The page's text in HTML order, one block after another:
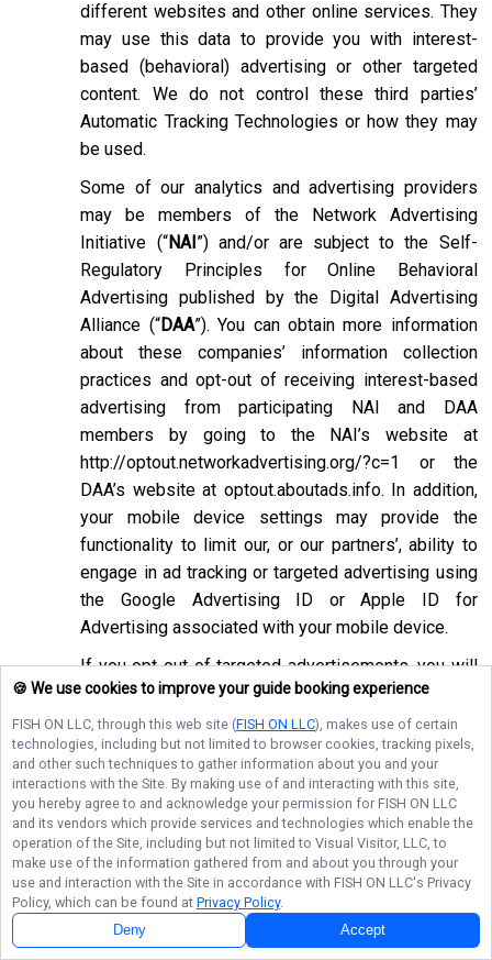
different websites and other online services. They
may use this data to provide you with interest-
based (behavioral) advertising or other targeted
content. We do not control these third parties’
Automatic Tracking Technologies or how they may
be used.
Some of our analytics and advertising providers
may be members of the Network Advertising
Initiative (“NAI”) and/or are subject to the Self-
Regulatory Principles for Online Behavioral
Advertising published by the Digital Advertising
Alliance (“DAA”). You can obtain more information
about these companies’ information collection
practices and opt-out of receiving interest-based
advertising from participating NAI and DAA
members by going to the NAI’s website at
http://optout.networkadvertising.org/?c=1
or the
DAA’s website at optout.aboutads.info. In addition,
your mobile device settings may provide the
functionality to limit our, or our partners’, ability to
engage in ad tracking or targeted advertising using
the Google Advertising ID or Apple ID for
Advertising associated with your mobile device.
If you opt-out of targeted advertisements, you will
still see advertisements online, but they may be
less relevant to you. Please note that we may also
work with companies that do not participate in the
opt-out mechanisms described above. Even after
using these opt-out mechanisms, you may receive
targeted advertising from other companies. We do
not control these third-party opt-out links and we
do not control whether our advertising partners
participate in these programs. We are not
responsible for any choices you make using these
🍪 We use cookies to improve your guide booking experience
FISH ON LLC, through this web site (FISH ON LLC), makes use of certain
technologies, including but not limited to browser cookies, tracking pixels,
and other such techniques to gather information about you and your
interactions with the Site. By making use of and interacting with this site,
you hereby agree to and acknowledge your permission for FISH ON LLC
and its vendors which provide services and technologies which enable the
operation of the Site, including but not limited to Visual Visitor, LLC, to
make use of the information gathered from and about you through your
use and interaction with the Site in accordance with FISH ON LLC's Privacy
Policy, which can be found at Privacy Policy.
Deny Accept